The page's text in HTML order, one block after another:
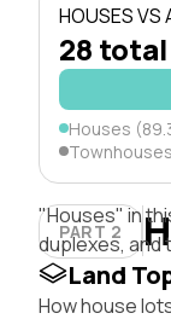
HOUSES VS
28
Houses
PART 2
"Houses" in
duplexes, and
Land
How house